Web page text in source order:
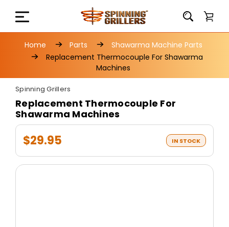
Home Parts
Shawarma Machine Parts
Replacement Thermocouple For Shawarma
Machines
Spinning Grillers
Replacement Thermocouple For
Shawarma Machines
$29.95 IN STOCK